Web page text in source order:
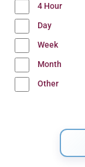
4 Hour
Day
Week
Month
Other